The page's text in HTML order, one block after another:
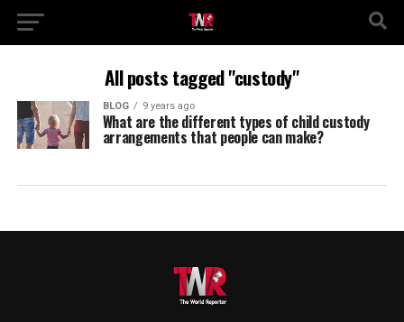
All posts tagged "custody"
BLOG 9 years ago
What are the different types of child custody
arrangements that people can make?